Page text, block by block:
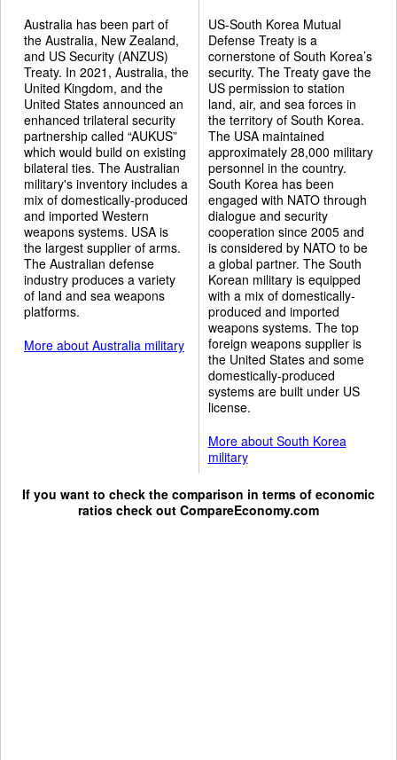
Australia has been part of
the Australia, New Zealand,
and US Security (ANZUS)
Treaty. In 2021, Australia, the
United Kingdom, and the
United States announced an
enhanced trilateral security
partnership called “AUKUS”
which would build on existing
bilateral ties. The Australian
military's inventory includes a
mix of domestically-produced
and imported Western
weapons systems. USA is
the largest supplier of arms.
The Australian defense
industry produces a variety
of land and sea weapons
platforms.
More about Australia military
US-South Korea Mutual
Defense Treaty is a
cornerstone of South Korea’s
security. The Treaty gave the
US permission to station
land, air, and sea forces in
the territory of South Korea.
The USA maintained
approximately 28,000 military
personnel in the country.
South Korea has been
engaged with NATO through
dialogue and security
cooperation since 2005 and
is considered by NATO to be
a global partner. The South
Korean military is equipped
with a mix of domestically-
produced and imported
weapons systems. The top
foreign weapons supplier is
the United States and some
domestically-produced
systems are built under US
license.
More about South Korea
military
If you want to check the comparison in terms of economic
ratios check out CompareEconomy.com